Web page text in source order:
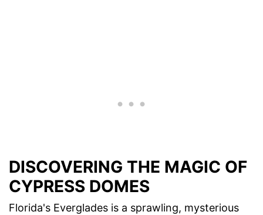
DISCOVERING THE MAGIC OF
CYPRESS DOMES
Florida's Everglades is a sprawling, mysterious